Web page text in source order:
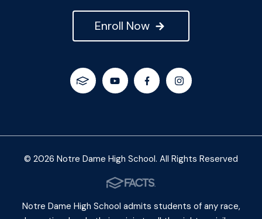
Enroll Now
© 2026 Notre Dame High School. All Rights Reserved
Notre Dame High School admits students of any race,